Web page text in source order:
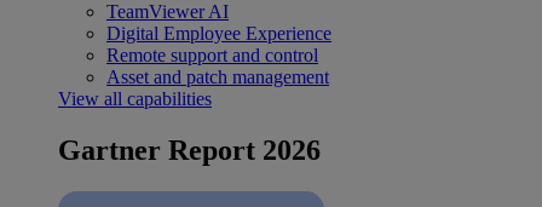
TeamViewer AI
Digital Employee Experience
Remote support and control
Asset and patch management
View all capabilities
Gartner Report 2026